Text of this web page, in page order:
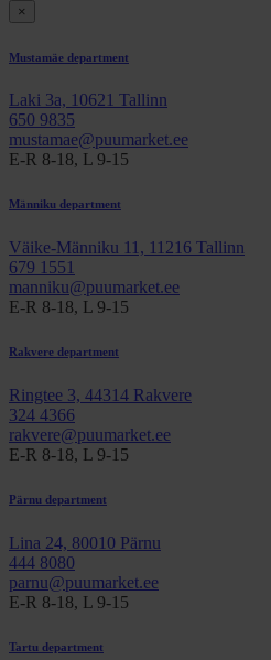
×
Mustamäe department
Laki 3a, 10621 Tallinn
650 9835
mustamae@puumarket.ee
E-R 8-18, L 9-15
Männiku department
Väike-Männiku 11, 11216 Tallinn
679 1551
manniku@puumarket.ee
E-R 8-18, L 9-15
Rakvere department
Ringtee 3, 44314 Rakvere
324 4366
rakvere@puumarket.ee
E-R 8-18, L 9-15
Pärnu department
Lina 24, 80010 Pärnu
444 8080
parnu@puumarket.ee
E-R 8-18, L 9-15
Tartu department